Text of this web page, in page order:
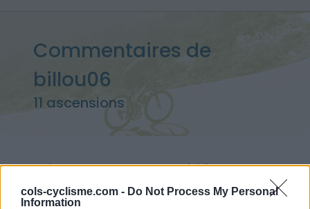
cols-cyclisme.com - Do Not Process My Personal
Information
Commentaires de
billou06
11 ascensions
Accueil>Mon compte> Commentaires de billou06